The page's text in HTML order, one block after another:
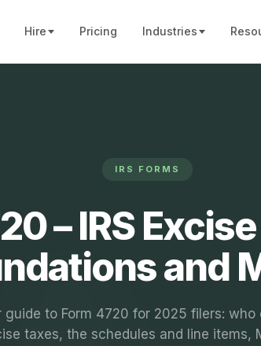
Hire Pricing Industries
IRS FORMS
– IRS
and
guide to Form 4720 for 2025 filers: who
taxes, the schedules and line items,